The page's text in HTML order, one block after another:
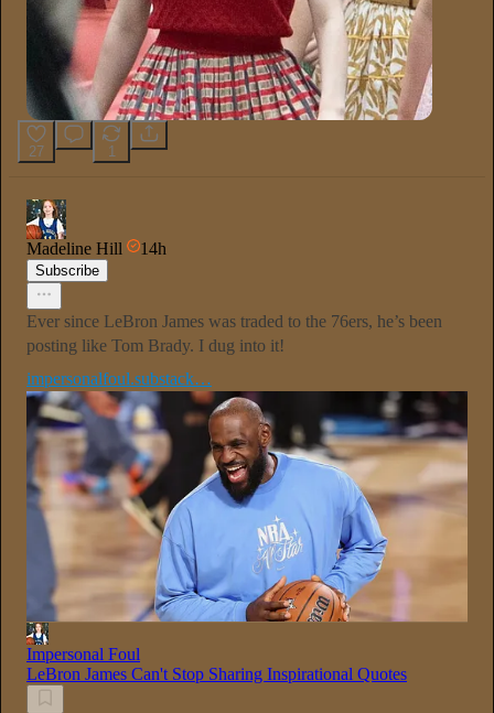
27 1
Madeline Hill 14h
Subscribe
Ever since LeBron James was traded to the 76ers, he’s been
posting like Tom Brady. I dug into it!
impersonalfoul.substack…
Impersonal Foul
LeBron James Can't Stop Sharing Inspirational Quotes